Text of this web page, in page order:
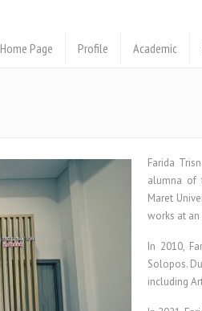
Home Page Profile Academic
Farida
alumna of
Maret
works at an
In 2010,
Solopos.
including